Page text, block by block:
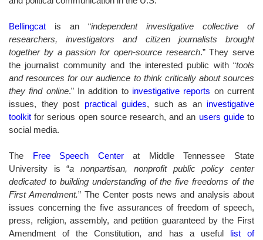
Bellingcat is an “independent investigative collective of
researchers, investigators and citizen journalists brought
together by a passion for open-source research.” They serve
the journalist community and the interested public with “tools
and resources for our audience to think critically about sources
they find online.” In addition to investigative reports on current
issues, they post practical guides, such as an investigative
toolkitfor serious open source research, and an users guideto
social media.
The Free Speech Centerat Middle Tennessee State
University is “a nonpartisan, nonprofit public policy center
dedicated to building understanding of the five freedoms of the
First Amendment.” The Center posts news and analysis about
issues concerning the five assurances of freedom of speech,
press, religion, assembly, and petition guaranteed by the First
Amendment of the Constitution, and has a useful list of